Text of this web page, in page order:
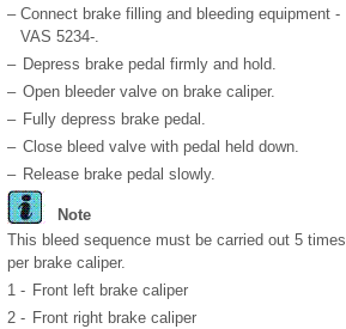
– Connect brake filling and bleeding equipment -
VAS 5234-.
– Depress brake pedal firmly and hold.
– Open bleeder valve on brake caliper.
– Fully depress brake pedal.
– Close bleed valve with pedal held down.
– Release brake pedal slowly.
Note
This bleed sequence must be carried out 5 times
per brake caliper.
1 - Front left brake caliper
2 - Front right brake caliper